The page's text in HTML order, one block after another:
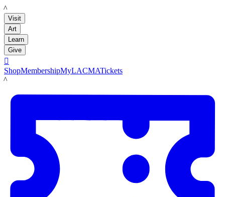
LACMA
Visit
Art
Learn
Give

ShopMembershipMyLACMATickets
LACMA